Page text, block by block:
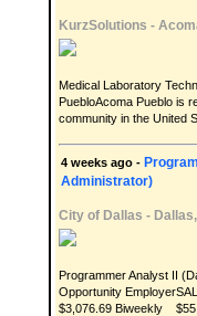
KurzSolutions -
Medical Laboratory
PuebloAcoma Pueblo is
community in the United
4 weeks ago -
Administrator)
City of Dallas -
Programmer Analyst II
Opportunity
$3,076.69 Biweekly